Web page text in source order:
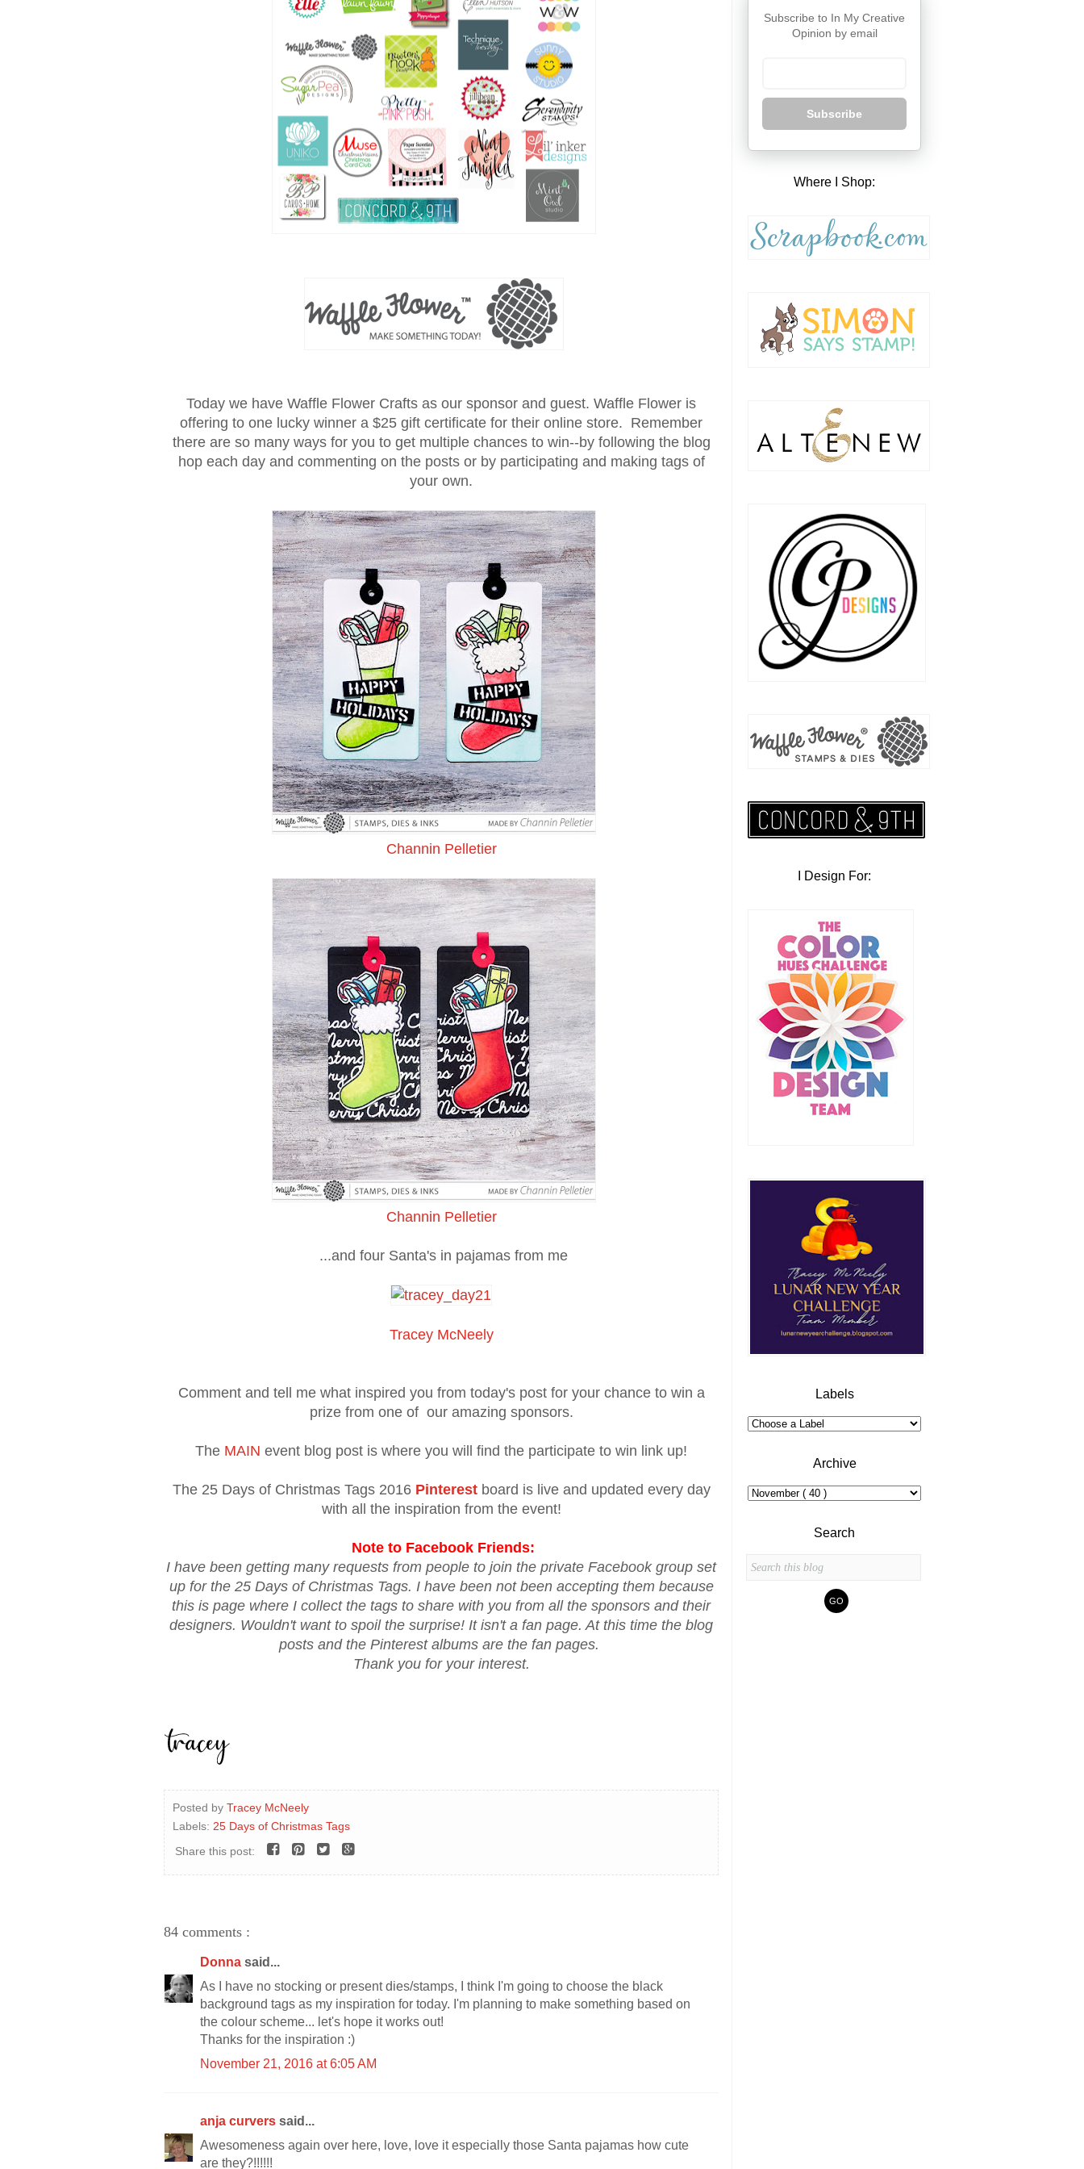
Today we have Waffle Flower Crafts as our sponsor and guest. Waffle Flower is
offering to one lucky winner a $25 gift certificate for their online store. Remember
there are so many ways for you to get multiple chances to win--by following the blog
hop each day and commenting on the posts or by participating and making tags of
your own.
Channin Pelletier
Channin Pelletier
...and four Santa's in pajamas from me
Tracey McNeely
Comment and tell me what inspired you from today's post for your chance to win a
prize from one of our amazing sponsors.
The MAIN event blog post is where you will find the participate to win link up!
The 25 Days of Christmas Tags 2016 Pinterestboard is live and updated every day
with all the inspiration from the event!
Note to Facebook Friends:
I have been getting many requests from people to join the private Facebook group set
up for the 25 Days of Christmas Tags. I have been not been accepting them because
this is page where I collect the tags to share with you from all the sponsors and their
designers. Wouldn't want to spoil the surprise! It isn't a fan page. At this time the blog
posts and the Pinterest albums are the fan pages.
Thank you for your interest.
Posted by Tracey McNeely
Labels: 25 Days of Christmas Tags
Share this post:
84 comments :
Donna said...
As I have no stocking or present dies/stamps, I think I'm going to choose the black
background tags as my inspiration for today. I'm planning to make something based on
the colour scheme... let's hope it works out!
Thanks for the inspiration :)
November 21, 2016 at 6:05 AM
anja curvers said...
Awesomeness again over here, love, love it especially those Santa pajamas how cute
are they?!!!!!!
Subscribe to In My Creative
Opinion by email
Subscribe
Where I Shop:
I Design For:
Labels
Archive
Search